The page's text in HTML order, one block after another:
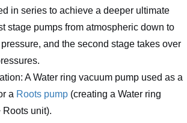
in series to achieve a deeper ultimate
stage pumps from atmospheric down to
and the second stage takes over
A Water ring vacuum pump used as a
a Roots pump (creating a Water ring
Roots unit).